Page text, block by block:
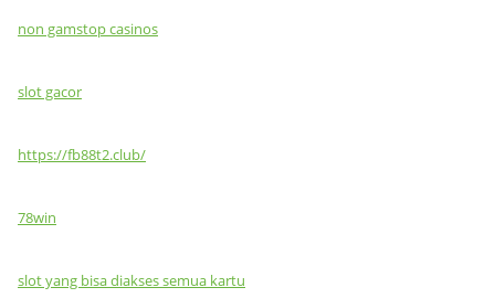
non gamstop casinos
slot gacor
https://fb88t2.club/
78win
slot yang bisa diakses semua kartu